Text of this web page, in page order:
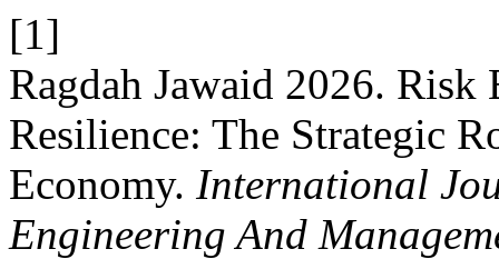
[1]
Ragdah Jawaid 2026.
Resilience: The Strategic
Economy. International
Engineering And